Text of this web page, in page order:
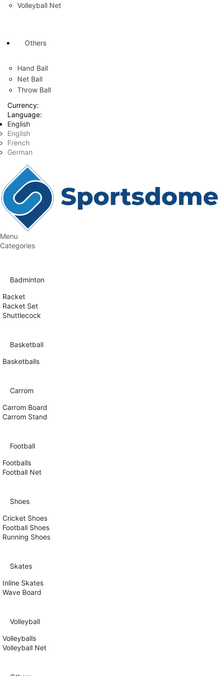
Volleyball Net
Others
Hand Ball
Net Ball
Throw Ball
Currency:
Language:
English
English
French
German
Menu
Categories
Badminton
Racket
Racket Set
Shuttlecock
Basketball
Basketballs
Carrom
Carrom Board
Carrom Stand
Football
Footballs
Football Net
Shoes
Cricket Shoes
Football Shoes
Running Shoes
Skates
Inline Skates
Wave Board
Volleyball
Volleyballs
Volleyball Net